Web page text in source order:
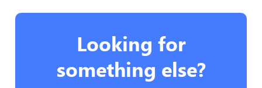
Looking for
something else?